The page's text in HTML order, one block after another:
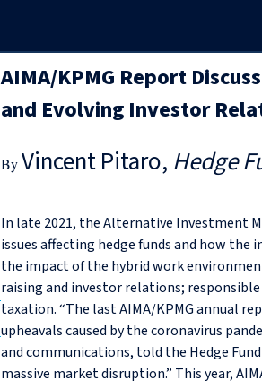
AIMA/KPMG Report
and Evolving Investor
Vincent Pitaro Hedge
In late 2021, the Alternative Investment
issues affecting hedge funds and how the
the impact of the hybrid work
raising and investor relations;
taxation. “The last AIMA/KPMG annual
upheavals caused by the coronavirus
and communications, told the Hedge
massive market disruption.” This year,